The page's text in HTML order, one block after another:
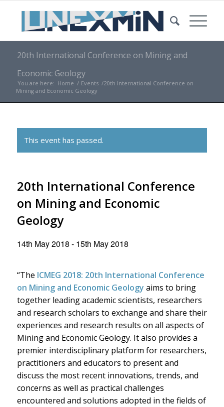
20th International Conference on Mining and
Economic Geology
You are here: Home / Events /20th International Conference on
Mining and Economic Geology
This event has passed.
20th International Conference
on Mining and Economic
Geology
14th May 2018 - 15th May 2018
“The ICMEG 2018: 20th International Conference
on Mining and Economic Geology aims to bring
together leading academic scientists, researchers
and research scholars to exchange and share their
experiences and research results on all aspects of
Mining and Economic Geology. It also provides a
premier interdisciplinary platform for researchers,
practitioners and educators to present and
discuss the most recent innovations, trends, and
concerns as well as practical challenges
encountered and solutions adopted in the fields of